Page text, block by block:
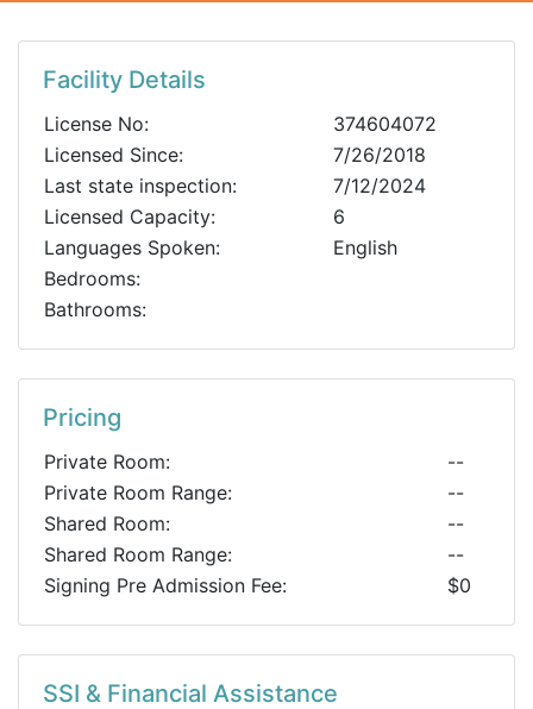
Facility Details
License No:
374604072
Licensed Since:
7/26/2018
Last state inspection:
7/12/2024
Licensed Capacity:
6
Languages Spoken:
English
Bedrooms:
Bathrooms:
Pricing
Private Room:
--
Private Room Range:
--
Shared Room:
--
Shared Room Range:
--
Signing Pre Admission Fee:
$0
SSI & Financial Assistance